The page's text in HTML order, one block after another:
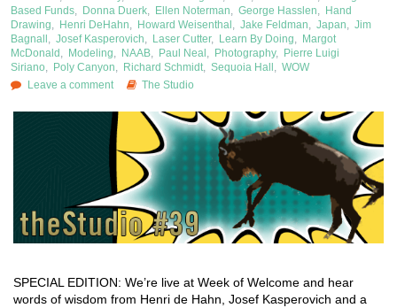
Based Funds, Donna Duerk, Ellen Noterman, George Hasslen, Hand
Drawing, Henri DeHahn, Howard Weisenthal, Jake Feldman, Japan, Jim
Bagnall, Josef Kasperovich, Laser Cutter, Learn By Doing, Margot
McDonald, Modeling, NAAB, Paul Neal, Photography, Pierre Luigi
Siriano, Poly Canyon, Richard Schmidt, Sequoia Hall, WOW
Leave a comment
The Studio
SPECIAL EDITION: We’re live at Week of Welcome and hear
words of wisdom from Henri de Hahn, Josef Kasperovich and a